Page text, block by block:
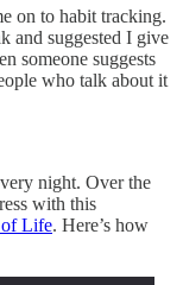
on to habit tracking.
and suggested I give
someone suggests
who talk about it
night. Over the
with this
Life. Here’s how